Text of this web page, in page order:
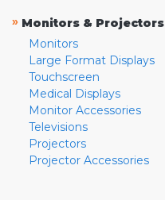
» Monitors & Projectors
Monitors
Large Format Displays
Touchscreen
Medical Displays
Monitor Accessories
Televisions
Projectors
Projector Accessories